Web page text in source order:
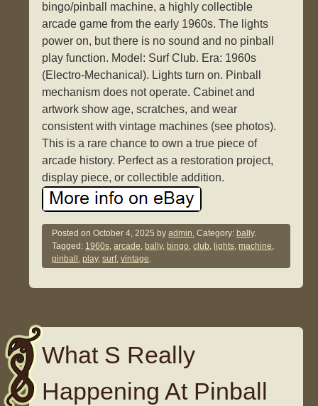
bingo/pinball machine, a highly collectible
arcade game from the early 1960s. The lights
power on, but there is no sound and no pinball
play function. Model: Surf Club. Era: 1960s
(Electro-Mechanical). Lights turn on. Pinball
mechanism does not operate. Cabinet and
artwork show age, scratches, and wear
consistent with vintage machines (see photos).
This is a rare chance to own a true piece of
arcade history. Perfect as a restoration project,
display piece, or collectible addition.
Posted onOctober 4, 2025 byadmin. Category: bally.
Tagged: 1960s,arcade, bally, bingo,club, lights,machine,
pinball ,play,surf,vintage.
What S Really
Happening At Pinball